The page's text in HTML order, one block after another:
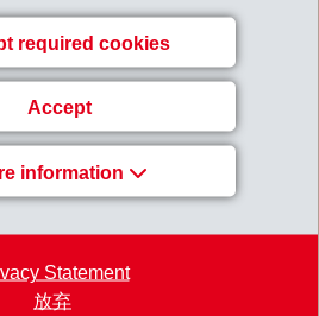
required cookies
Accept
information
Statement
放弃
values of composites
to one component
without additional auxiliaries
CE